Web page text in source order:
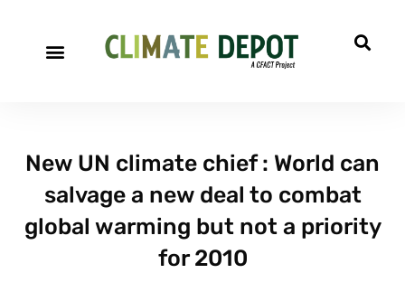
New UN climate chief : World can
salvage a new deal to combat
global warming but not a priority
for 2010